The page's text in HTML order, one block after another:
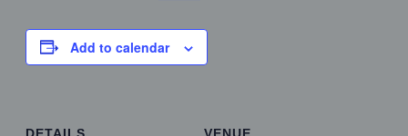
Add to calendar